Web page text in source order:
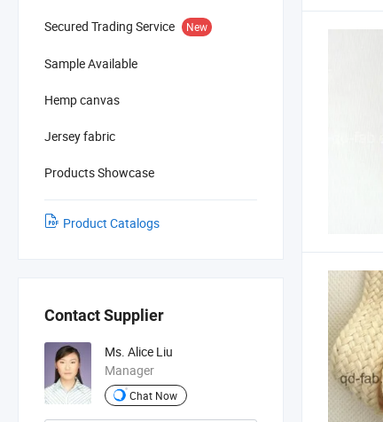
Secured Trading Service New
Sample Available
Hemp canvas
Jersey fabric
Products Showcase
Product Catalogs
Contact Supplier
Ms. Alice Liu
Manager
Chat Now